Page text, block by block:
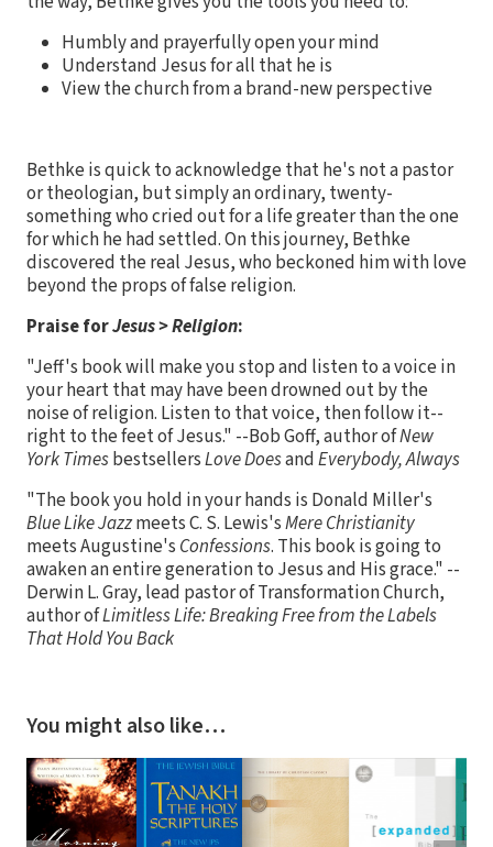
Humbly and prayerfully open your mind
Understand Jesus for all that he is
View the church from a brand-new perspective
Bethke is quick to acknowledge that he's not a pastor
or theologian, but simply an ordinary, twenty-
something who cried out for a life greater than the one
for which he had settled. On this journey, Bethke
discovered the real Jesus, who beckoned him with love
beyond the props of false religion.
Praise forJesus > Religion:
"Jeff's book will make you stop and listen to a voice in
your heart that may have been drowned out by the
noise of religion. Listen to that voice, then follow it--
right to the feet of Jesus." --Bob Goff, author ofNew
York TimesbestsellersLove DoesandEverybody, Always
"The book you hold in your hands is Donald Miller's
Blue Like Jazzmeets C. S. Lewis'sMere Christianity
meets Augustine's Confessions. This book is going to
awaken an entire generation to Jesus and His grace." --
Derwin L. Gray, lead pastor of Transformation Church,
author ofLimitless Life: Breaking Free from the Labels
That Hold You Back
You might also like…